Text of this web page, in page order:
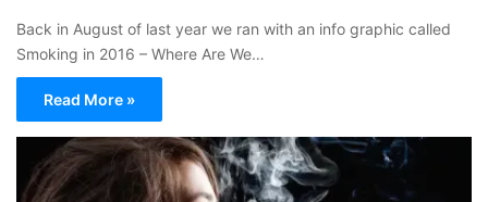
Back in August of last year we ran with an info graphic called
Smoking in 2016 – Where Are We…
Read More »